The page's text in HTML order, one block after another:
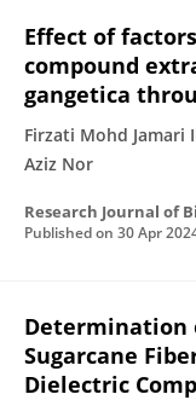
Effect of
compound
gangetica
Firzati Mohd Jamari
Aziz Nor
Research Journal of
Published on 30 Apr
Determination
Sugarcane
Dielectric